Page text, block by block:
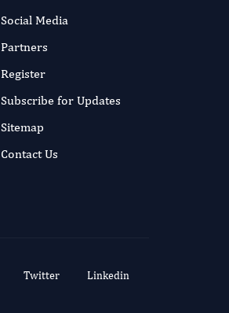
Social Media
Partners
Register
Subscribe for Updates
Sitemap
Contact Us
Twitter Linkedin